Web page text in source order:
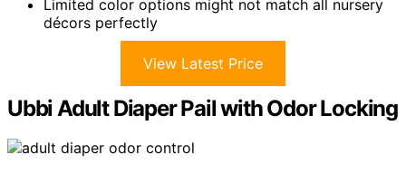
Limited color options might not match all nursery
décors perfectly
View Latest Price
Ubbi Adult Diaper Pail with Odor Locking